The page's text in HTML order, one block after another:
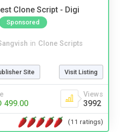
Clone Script - Digi
Sponsored
in Clone Scripts
Site Visit Listing
499.00
Views
3992
(11 ratings)